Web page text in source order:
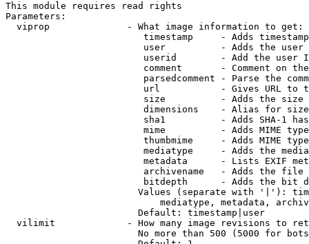
This module requires read rights
Parameters:
  viprop              - What image information to get:
timestamp     - Adds
user          - Adds the
userid        - Add the user
comment       - Comment on
parsedcomment - Parse the
url           - Gives URL to
size          - Adds the
                         dimensions    - Alias for size
sha1          - Adds SHA-1
mime          - Adds MIME
thumbmime     - Adds MIME
mediatype     - Adds the
metadata      - Lists EXIF
archivename   - Adds the
bitdepth      - Adds the bit
Values (separate with '|'):
mediatype, metadata,
                        Default: timestamp|user
vilimit             - How many image revisions to
No more than 500 (5000 for